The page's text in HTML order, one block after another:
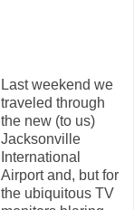
Last weekend we
traveled through
the new (to us)
Jacksonville
International
Airport and, but for
the ubiquitous TV